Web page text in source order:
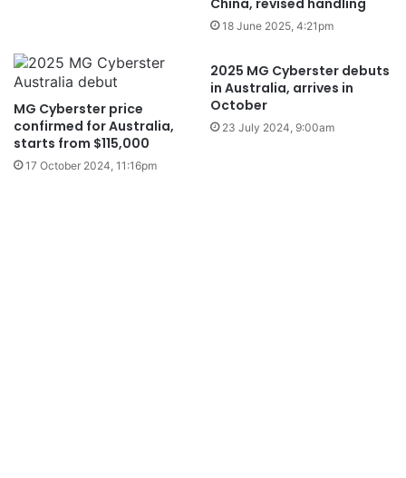
China, revised handling
18 June 2025, 4:21pm
MG Cyberster price
confirmed for Australia,
starts from $115,000
17 October 2024, 11:16pm
2025 MG Cyberster debuts
in Australia, arrives in
October
23 July 2024, 9:00am